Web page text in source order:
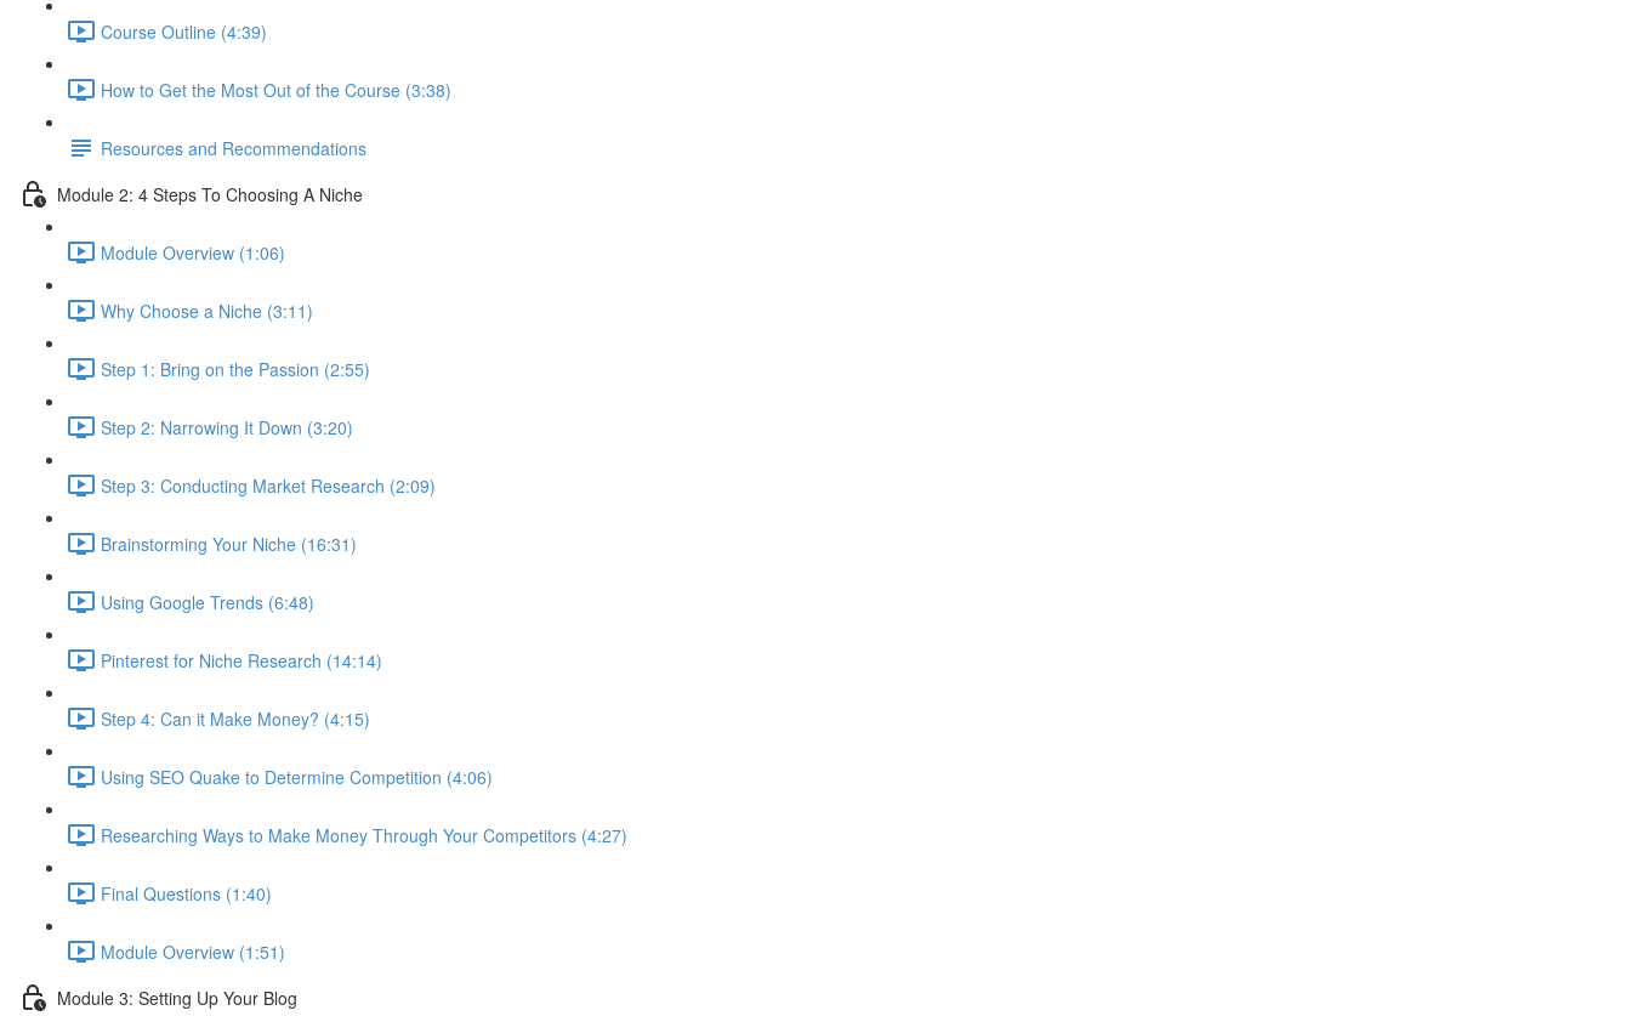
Course Outline (4:39)
How to Get the Most Out of the Course (3:38)
Resources and Recommendations
Module 2: 4 Steps To Choosing A Niche
Module Overview (1:06)
Why Choose a Niche (3:11)
Step 1: Bring on the Passion (2:55)
Step 2: Narrowing It Down (3:20)
Step 3: Conducting Market Research (2:09)
Brainstorming Your Niche (16:31)
Using Google Trends (6:48)
Pinterest for Niche Research (14:14)
Step 4: Can it Make Money? (4:15)
Using SEO Quake to Determine Competition (4:06)
Researching Ways to Make Money Through Your Competitors (4:27)
Final Questions (1:40)
Module Overview (1:51)
Module 3: Setting Up Your Blog